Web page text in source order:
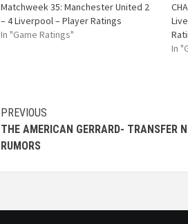
Matchweek 35: Manchester United 2
– 4 Liverpool – Player Ratings
In "Game Ratings"
In
PREVIOUS
THE AMERICAN GERRARD- TRANSFER
RUMORS